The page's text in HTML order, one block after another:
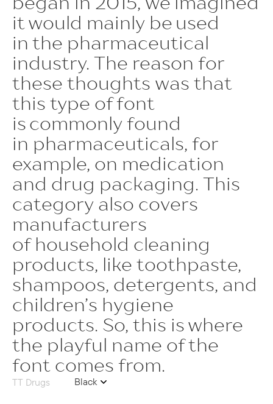
sups | Superscript
ss09 | Circled Figures
ss03 | Dutch IJ
ss05 | Bulgarian localization
ss06 | Bashkir localization
subs | Subscript
dnom | Denominator
frac | Fractions
ordn | Ordinals
tnum | Tabular Figures
case | Case Sensitive Forms
ss02 | Romanian Comma Accent
ss04 | Catalan Ldot
ss07 | Chuvash localization
ss08 | Serbian localization
it would mainly be used
in the pharmaceutical
industry. The reason for
these thoughts was that
this type of font
is commonly found
in pharmaceuticals, for
example, on medication
and drug packaging. This
category also covers
manufacturers
of household cleaning
products, like toothpaste,
shampoos, detergents, and
children’s hygiene
products. So, this is where
the playful name of the
font comes from.
TT Drugs Black